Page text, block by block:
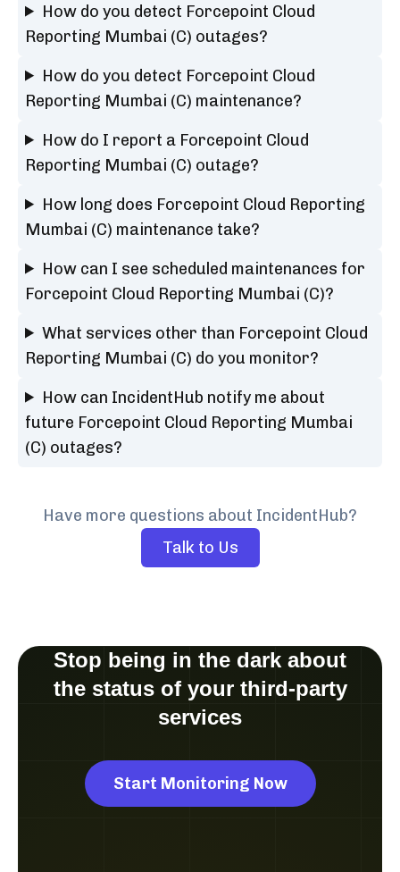
How do you detect Forcepoint Cloud
Reporting Mumbai (C) outages?
How do you detect Forcepoint Cloud
Reporting Mumbai (C) maintenance?
How do I report a Forcepoint Cloud
Reporting Mumbai (C) outage?
How long does Forcepoint Cloud Reporting
Mumbai (C) maintenance take?
How can I see scheduled maintenances for
Forcepoint Cloud Reporting Mumbai (C)?
What services other than Forcepoint Cloud
Reporting Mumbai (C) do you monitor?
How can IncidentHub notify me about
future Forcepoint Cloud Reporting Mumbai
(C) outages?
Have more questions about IncidentHub?
Talk to Us
Stop being in the dark about
the status of your third-party
services
Start Monitoring Now